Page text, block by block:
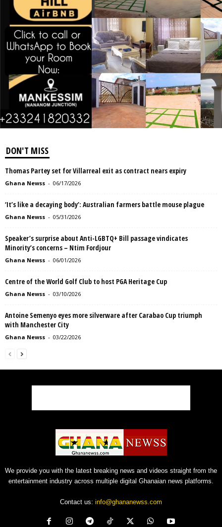
DON'T MISS
Thomas Partey set for Villarreal exit as contract nears expiry
Ghana Newss - 06/17/2026
‘It’s like a decaying body’: Australian farmers battle mouse plague
Ghana Newss - 05/31/2026
Speaker’s surprise about Anti-LGBTQ+ Bill passage vindicates
Minority’s concerns – Ntim Fordjour
Ghana Newss - 06/01/2026
Centre of the World Golf Club to host PGA Heritage Cup
Ghana Newss - 03/10/2026
Antoine Semenyo eyes more silverware after Carabao Cup triumph
with Manchester City
Ghana Newss - 03/22/2026
We provide you with the latest breaking news and videos straight from the
entertainment industry across multiple digital Ghanaian news platforms.
Contact us: info@ghananewss.com